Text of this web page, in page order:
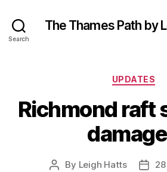
Search
The Thames Path by
UPDATES
Richmond raft
Post
By Leigh Hatts
Post